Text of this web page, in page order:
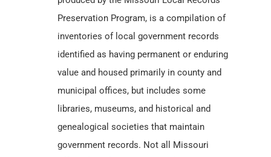
Preservation Program, is a compilation of
inventories of local government records
identified as having permanent or enduring
value and housed primarily in county and
municipal offices, but includes some
libraries, museums, and historical and
genealogical societies that maintain
government records. Not all Missouri